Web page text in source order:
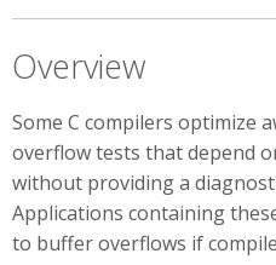
Overview
Some C compilers optimize
overflow tests that depend
without providing a
Applications containing
to buffer overflows if